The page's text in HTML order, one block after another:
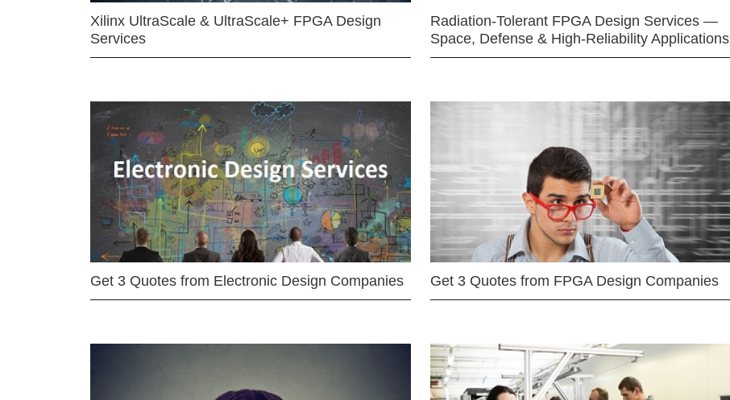
Xilinx UltraScale & UltraScale+ FPGA Design
Services
Radiation-Tolerant FPGA Design Services —
Space, Defense & High-Reliability Applications
Get 3 Quotes from Electronic Design Companies Get 3 Quotes from FPGA Design Companies